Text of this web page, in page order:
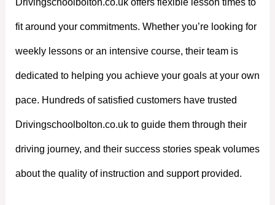
Drivingschoolbolton.co.uk offers flexible lesson times to
fit around your commitments. Whether you’re looking for
weekly lessons or an intensive course, their team is
dedicated to helping you achieve your goals at your own
pace. Hundreds of satisfied customers have trusted
Drivingschoolbolton.co.uk to guide them through their
driving journey, and their success stories speak volumes
about the quality of instruction and support provided.